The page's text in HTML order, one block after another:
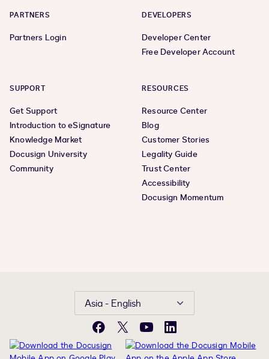
PARTNERS
Partners Login
DEVELOPERS
Developer Center
Free Developer Account
SUPPORT
Get Support
Introduction to eSignature
Knowledge Market
Docusign University
Community
RESOURCES
Resource Center
Blog
Customer Stories
Legality Guide
Trust Center
Accessibility
Docusign Momentum
Asia - English
Facebook
X YouTubeLinkedIn